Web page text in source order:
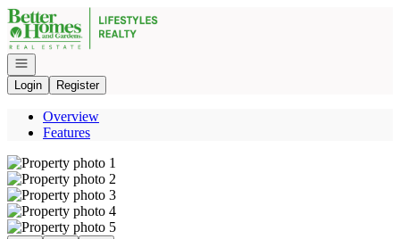
Go to: Homepage
Open navigation
Login
Register
Overview
Features